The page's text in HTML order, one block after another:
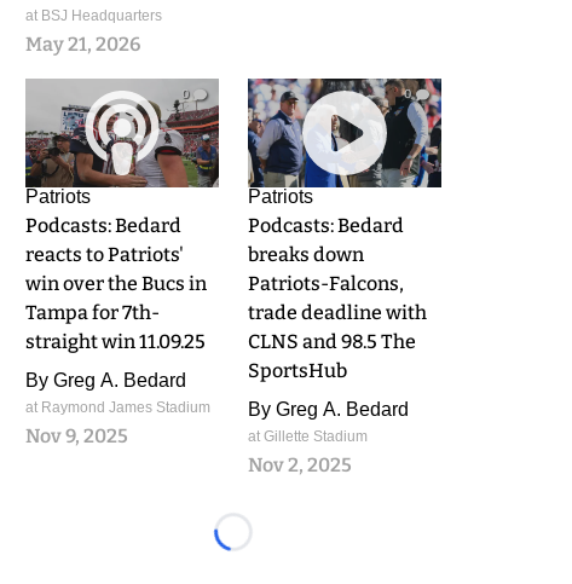
at BSJ Headquarters
May 21, 2026
0
Patriots
Podcasts: Bedard
reacts to Patriots'
win over the Bucs in
Tampa for 7th-
straight win 11.09.25
By Greg A. Bedard
at Raymond James Stadium
Nov 9, 2025
0
Patriots
Podcasts: Bedard
breaks down
Patriots-Falcons,
trade deadline with
CLNS and 98.5 The
SportsHub
By Greg A. Bedard
at Gillette Stadium
Nov 2, 2025
Loading...